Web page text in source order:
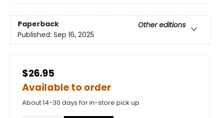
Paperback
Other editions
Published: Sep 16, 2025
$26.95
Available to order
About 14-30 days for in-store pick up